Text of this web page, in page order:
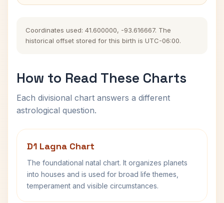
Coordinates used: 41.600000, -93.616667. The
historical offset stored for this birth is UTC-06:00.
How to Read These Charts
Each divisional chart answers a different
astrological question.
D1 Lagna Chart
The foundational natal chart. It organizes planets
into houses and is used for broad life themes,
temperament and visible circumstances.